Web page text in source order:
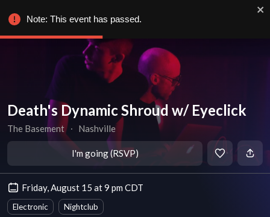
Death's Dynamic Shroud w/ Eyeclick
The Basement ∙ Nashville
I'm going (RSVP)
Friday, August 15 at 9 pm CDT
Electronic Nightclub
Note: This event has passed.